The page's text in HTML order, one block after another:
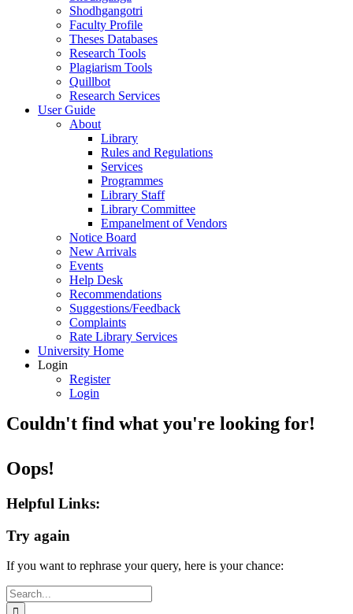
Shodhgangotri
Faculty Profile
Theses Databases
Research Tools
Plagiarism Tools
Quillbot
Research Services
User Guide
About
Library
Rules and Regulations
Services
Programmes
Library Staff
Library Committee
Empanelment of Vendors
Notice Board
New Arrivals
Events
Help Desk
Recommendations
Suggestions/Feedback
Complaints
Rate Library Services
University Home
Login
Register
Login
Couldn't find what you're looking for!
Oops!
Helpful Links:
Try again
If you want to rephrase your query, here is your chance:
Search
for: